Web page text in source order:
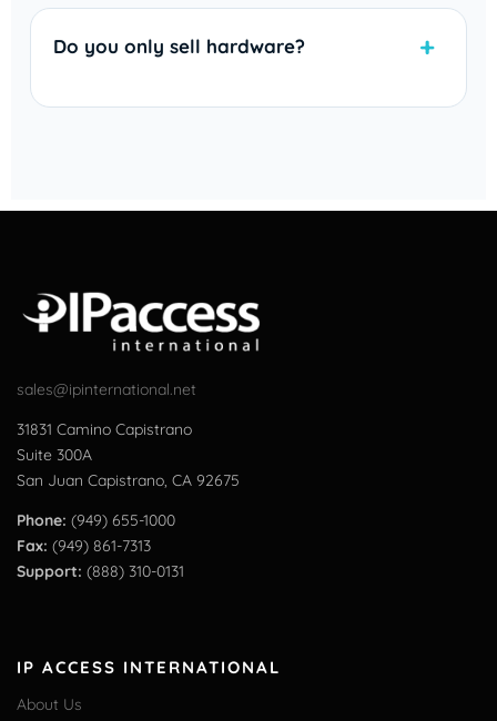
Do you only sell hardware?
sales@ipinternational.net
31831 Camino Capistrano
Suite 300A
San Juan Capistrano, CA 92675
Phone: (949) 655-1000
Fax: (949) 861-7313
Support: (888) 310-0131
IP ACCESS INTERNATIONAL
About Us